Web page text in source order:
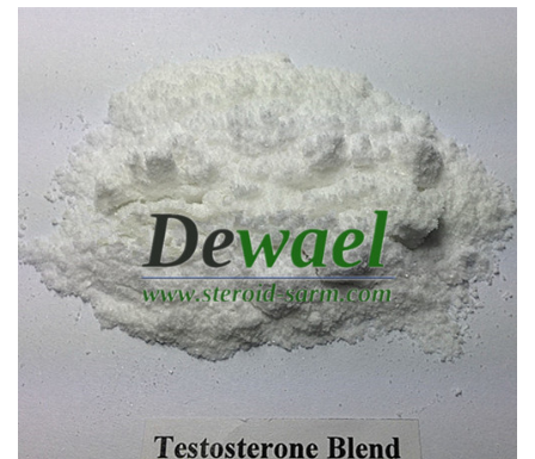
READ MORE